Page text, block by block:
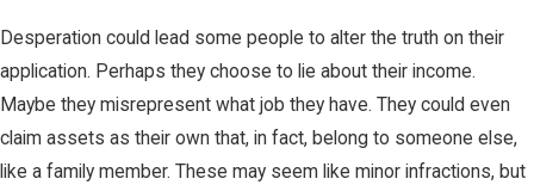
Desperation could lead some people to alter the truth on their
application. Perhaps they choose to lie about their income.
Maybe they misrepresent what job they have. They could even
claim assets as their own that, in fact, belong to someone else,
like a family member. These may seem like minor infractions, but